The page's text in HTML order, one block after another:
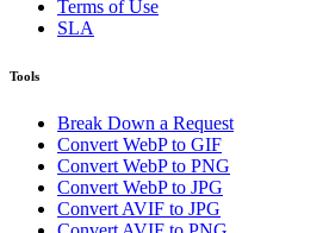
Terms of Use
SLA
Tools
Break Down a Request
Convert WebP to GIF
Convert WebP to PNG
Convert WebP to JPG
Convert AVIF to JPG